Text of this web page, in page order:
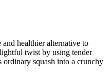
and healthier alternative to
twist by using tender
ordinary squash into a crunchy